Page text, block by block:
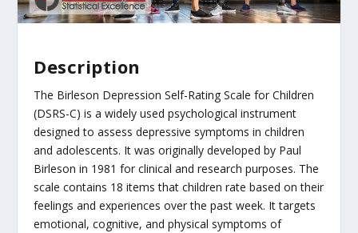
Description
The Birleson Depression Self-Rating Scale for Children
(DSRS-C) is a widely used psychological instrument
designed to assess depressive symptoms in children
and adolescents. It was originally developed by Paul
Birleson in 1981 for clinical and research purposes. The
scale contains 18 items that children rate based on their
feelings and experiences over the past week. It targets
emotional, cognitive, and physical symptoms of